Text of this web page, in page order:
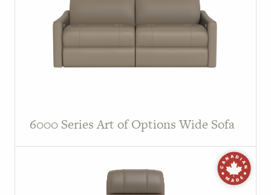
6000 Series Art of Options Wide Sofa